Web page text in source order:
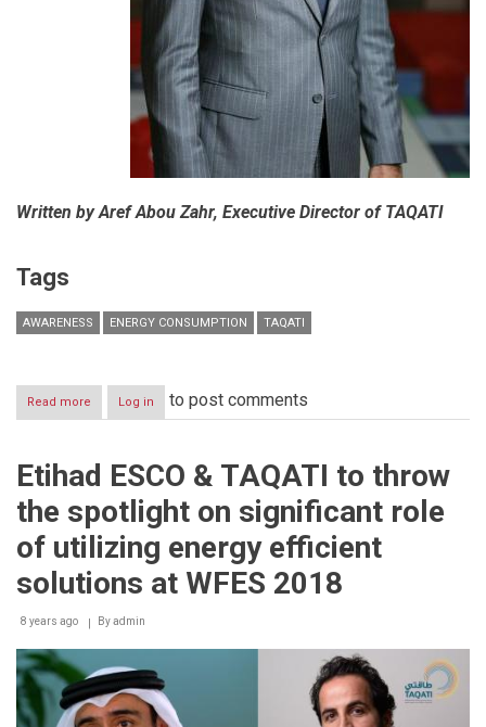
Written by Aref Abou Zahr, Executive Director of TAQATI
Tags
AWARENESS ENERGY CONSUMPTION TAQATI
Read more about
Awareness:
to
benefits
energy
Log in to post comments
Etihad ESCO & TAQATI to throw
the spotlight on significant role
of utilizing energy efficient
solutions at WFES 2018
8 years ago Byadmin